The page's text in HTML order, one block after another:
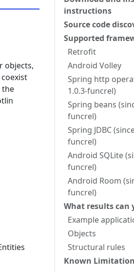
instructions
Source code
Supported
Retrofit
Android Volley
Spring http
1.0.3-funcrel)
Spring beans
funcrel)
Spring JDBC
funcrel)
Android SQLite
funcrel)
Android Room
funcrel)
What results can
Example
Objects
Structural rules
Known
objects,
the